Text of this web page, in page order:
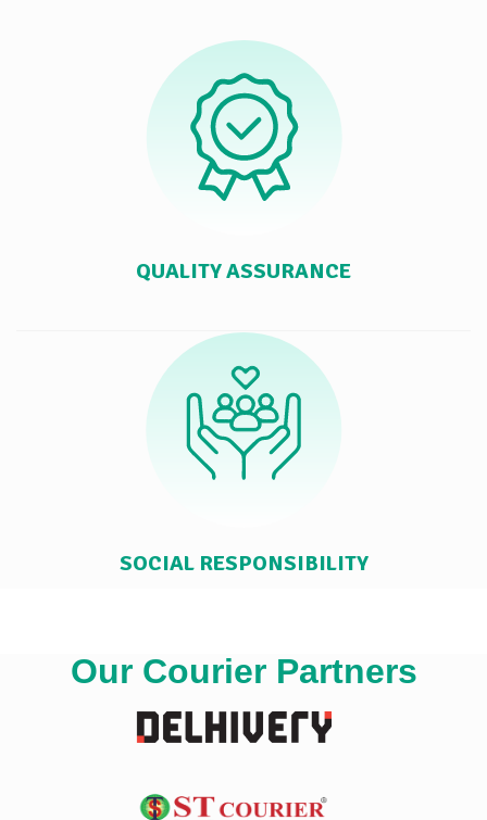
QUALITY ASSURANCE
SOCIAL RESPONSIBILITY
Our Courier Partners